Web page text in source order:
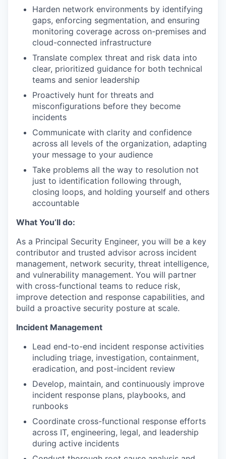
Harden network environments by identifying
gaps, enforcing segmentation, and ensuring
monitoring coverage across on-premises and
cloud-connected infrastructure
Translate complex threat and risk data into
clear, prioritized guidance for both technical
teams and senior leadership
Proactively hunt for threats and
misconfigurations before they become
incidents
Communicate with clarity and confidence
across all levels of the organization, adapting
your message to your audience
Take problems all the way to resolution not
just to identification following through,
closing loops, and holding yourself and others
accountable
What You’ll do:
As a Principal Security Engineer, you will be a key
contributor and trusted advisor across incident
management, network security, threat intelligence,
and vulnerability management. You will partner
with cross-functional teams to reduce risk,
improve detection and response capabilities, and
build a proactive security posture at scale.
Incident Management
Lead end-to-end incident response activities
including triage, investigation, containment,
eradication, and post-incident review
Develop, maintain, and continuously improve
incident response plans, playbooks, and
runbooks
Coordinate cross-functional response efforts
across IT, engineering, legal, and leadership
during active incidents